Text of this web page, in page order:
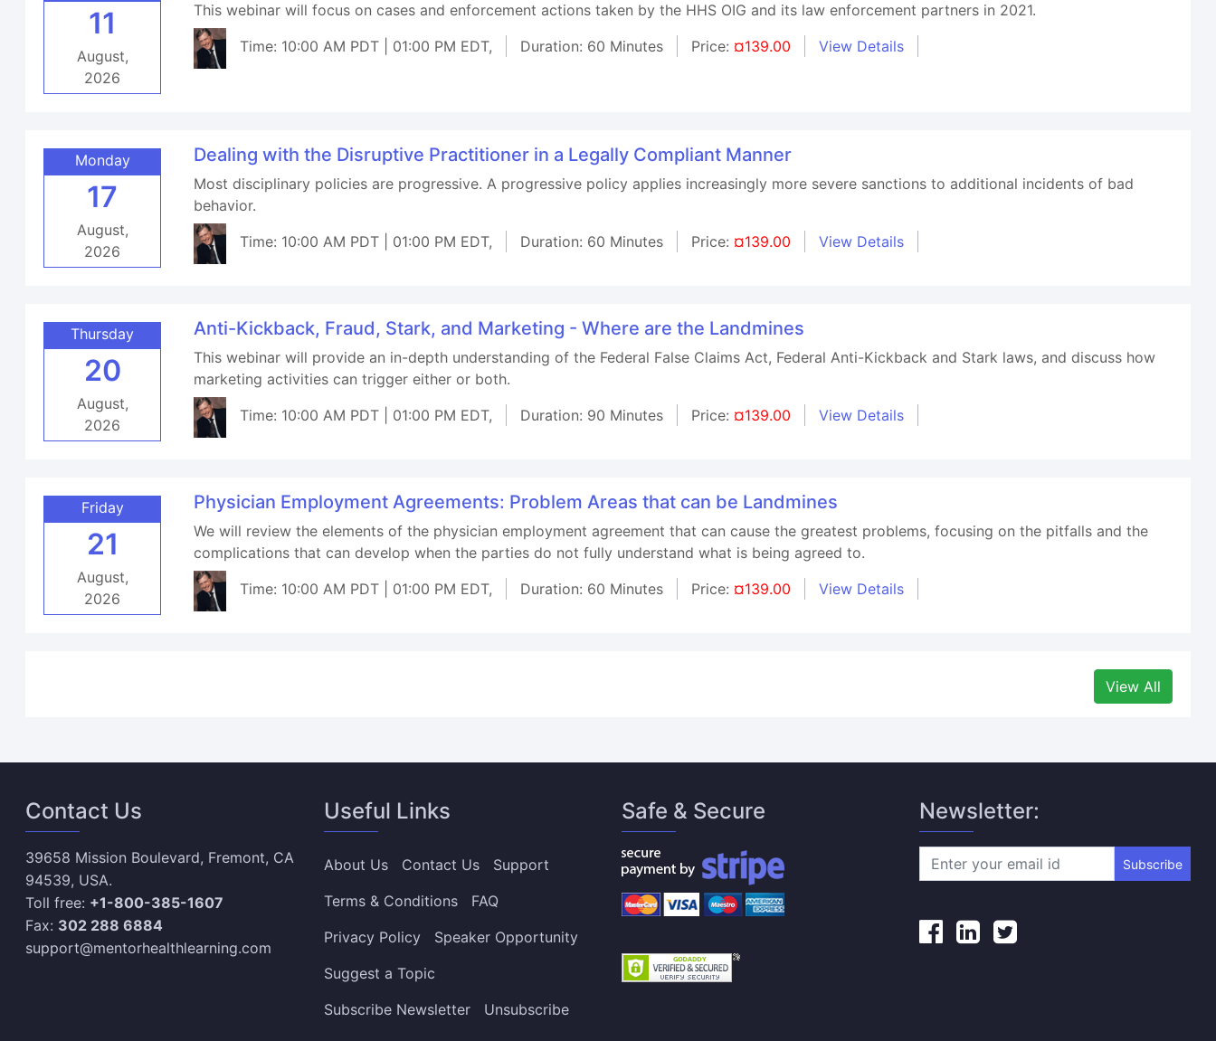
11
August,
2026
This webinar will focus on cases and enforcement actions taken by the HHS OIG and its law enforcement partners in 2021.
Time: 10:00 AM PDT | 01:00 PM EDT,
Duration: 60 Minutes Price: ¤139.00 View Details
Monday
17
August,
2026
Dealing with the Disruptive Practitioner in a Legally Compliant Manner
Most disciplinary policies are progressive. A progressive policy applies increasingly more severe sanctions to additional incidents of bad
behavior.
Time: 10:00 AM PDT | 01:00 PM EDT,
Duration: 60 Minutes Price: ¤139.00 View Details
Thursday
20
August,
2026
Anti-Kickback, Fraud, Stark, and Marketing - Where are the Landmines
This webinar will provide an in-depth understanding of the Federal False Claims Act, Federal Anti-Kickback and Stark laws, and discuss how
marketing activities can trigger either or both.
Time: 10:00 AM PDT | 01:00 PM EDT,
Duration: 90 Minutes Price: ¤139.00 View Details
Friday
21
August,
2026
Physician Employment Agreements: Problem Areas that can be Landmines
We will review the elements of the physician employment agreement that can cause the greatest problems, focusing on the pitfalls and the
complications that can develop when the parties do not fully understand what is being agreed to.
Time: 10:00 AM PDT | 01:00 PM EDT,
Duration: 60 Minutes Price: ¤139.00 View Details
View All
Contact Us
39658 Mission Boulevard, Fremont, CA
94539, USA.
Toll free: +1-800-385-1607
Fax: 302 288 6884
support@mentorhealthlearning.com
Useful Links
About Us Contact Us
Support
Terms & Conditions
FAQ
Privacy Policy
Speaker Opportunity
Suggest a Topic
Subscribe Newsletter
Unsubscribe
Safe & Secure Newsletter:
Subscribe